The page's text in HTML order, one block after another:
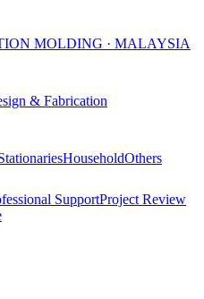
MOLDING · MALAYSIA
& Fabrication
HouseholdOthers
SupportProject Review